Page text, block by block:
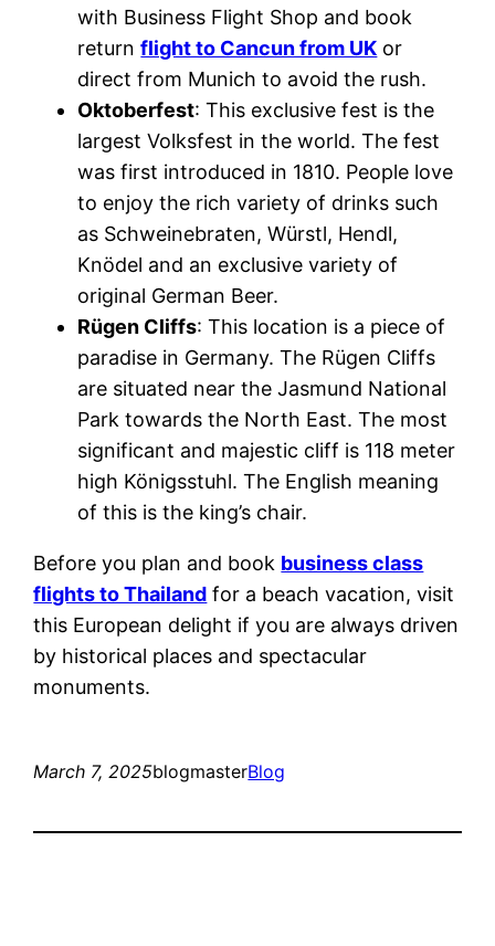
with Business Flight Shop and book
returnflight to Cancun from UK or
direct from Munich to avoid the rush.
Oktoberfest: This exclusive fest is the
largest Volksfest in the world. The fest
was first introduced in 1810. People love
to enjoy the rich variety of drinks such
as Schweinebraten, Würstl, Hendl,
Knödel and an exclusive variety of
original German Beer.
Rügen Cliffs: This location is a piece of
paradise in Germany. The Rügen Cliffs
are situated near the Jasmund National
Park towards the North East. The most
significant and majestic cliff is 118 meter
high Königsstuhl. The English meaning
of this is the king’s chair.
Before you plan and book business class
flights to Thailand for a beach vacation, visit
this European delight if you are always driven
by historical places and spectacular
monuments.
March 7, 2025blogmasterBlog